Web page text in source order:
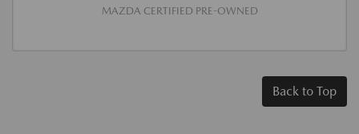
MAZDA CERTIFIED PRE-OWNED
Back to Top